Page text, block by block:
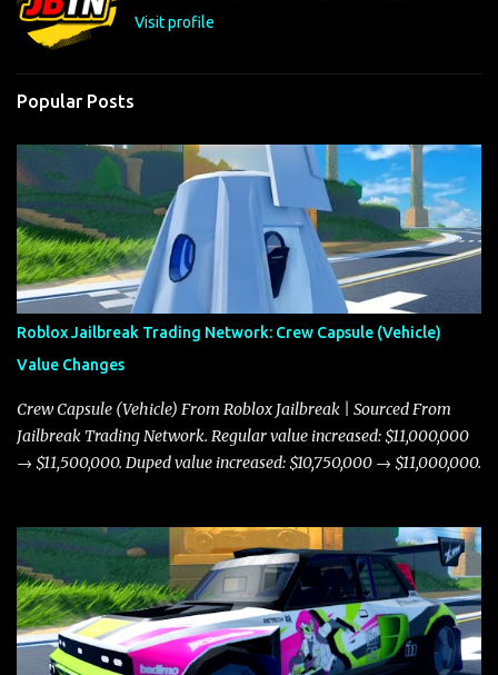
s
Visit profile
Popular Posts
Roblox Jailbreak Trading Network: Crew Capsule (Vehicle)
Value Changes
Crew Capsule (Vehicle) From Roblox Jailbreak | Sourced From
Jailbreak Trading Network. Regular value increased: $11,000,000
→ $11,500,000. Duped value increased: $10,750,000 → $11,000,000.